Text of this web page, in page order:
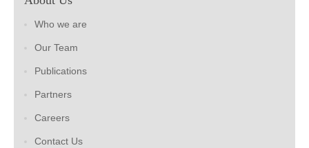
Who we are
Our Team
Publications
Partners
Careers
Contact Us